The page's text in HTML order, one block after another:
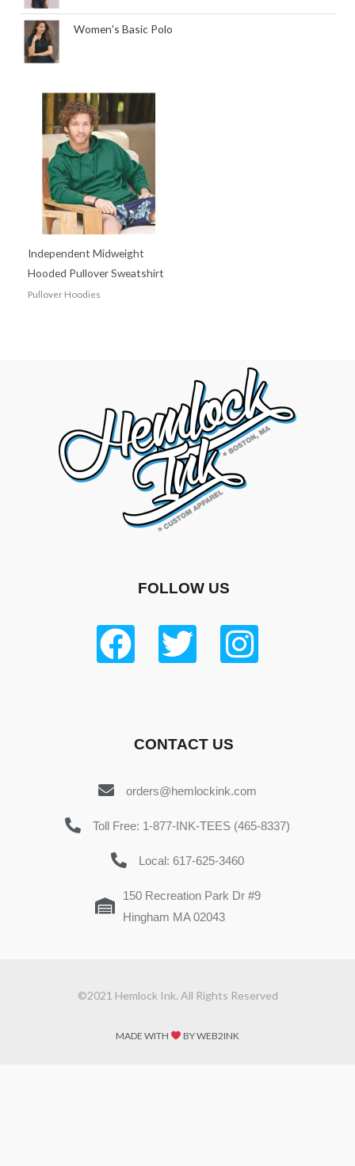
Women's Basic Polo
Independent Midweight
Hooded Pullover Sweatshirt
Pullover Hoodies
FOLLOW US
CONTACT US
orders@hemlockink.com
Toll Free: 1-877-INK-TEES (465-8337)
Local: 617-625-3460
150 Recreation Park Dr #9
Hingham MA 02043
©2021 Hemlock Ink. All Rights Reserved
MADE WITH BY WEB2INK